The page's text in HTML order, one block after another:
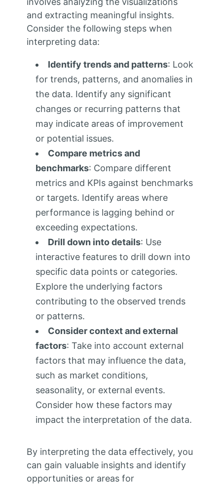
and extracting meaningful insights.
Consider the following steps when
interpreting data:
Identify trends and patterns: Look
for trends, patterns, and anomalies in
the data. Identify any significant
changes or recurring patterns that
may indicate areas of improvement
or potential issues.
Compare metrics and
benchmarks: Compare different
metrics and KPIs against benchmarks
or targets. Identify areas where
performance is lagging behind or
exceeding expectations.
Drill down into details: Use
interactive features to drill down into
specific data points or categories.
Explore the underlying factors
contributing to the observed trends
or patterns.
Consider context and external
factors: Take into account external
factors that may influence the data,
such as market conditions,
seasonality, or external events.
Consider how these factors may
impact the interpretation of the data.
By interpreting the data effectively, you
can gain valuable insights and identify
opportunities or areas for